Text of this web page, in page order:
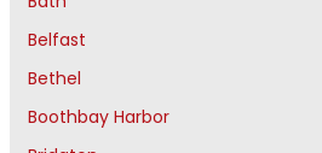
Belfast
Bethel
Boothbay Harbor